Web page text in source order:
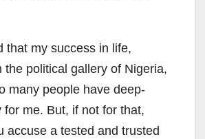
that my success in life,
the political gallery of Nigeria,
many people have deep-
for me. But, if not for that,
accuse a tested and trusted